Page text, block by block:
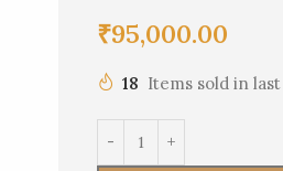
₹95,000.00
18 Items sold in last